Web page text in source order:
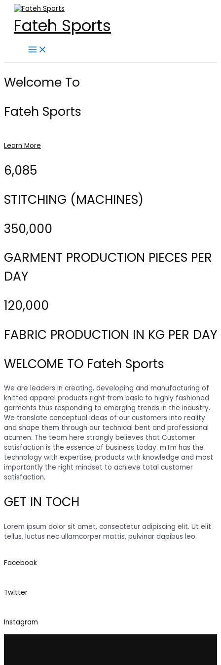
Skip
content
Fateh Sports
Main
Menu
Welcome To
Fateh Sports
Learn More
6,085
STITCHING (MACHINES)
350,000
GARMENT PRODUCTION PIECES PER
DAY
120,000
FABRIC PRODUCTION IN KG PER DAY
WELCOME TO Fateh Sports
We are leaders in creating, developing and manufacturing of
knitted apparel products right from basic to highly fashioned
garments thus responding to emerging trends in the industry.
We translate conceptual ideas of our customers into reality
and shape them through our technical bent and professional
acumen. The team here strongly believes that Customer
satisfaction is the essence of business today. mTm has the
technology with expertise, products with knowledge and most
importantly the right mindset to achieve total customer
satisfaction.
GET IN TOCH
Lorem ipsum dolor sit amet, consectetur adipiscing elit. Ut elit
tellus, luctus nec ullamcorper mattis, pulvinar dapibus leo.
Facebook
Twitter
Instagram